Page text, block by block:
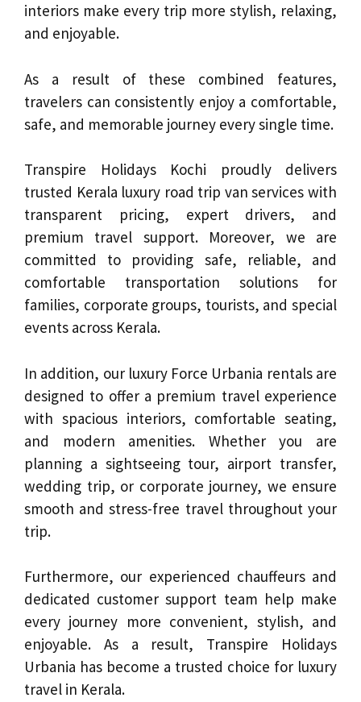
interiors make every trip more stylish, relaxing,
and enjoyable.
As a result of these combined features,
travelers can consistently enjoy a comfortable,
safe, and memorable journey every single time.
Transpire Holidays Kochi proudly delivers
trusted Kerala luxury road trip van services with
transparent pricing, expert drivers, and
premium travel support. Moreover, we are
committed to providing safe, reliable, and
comfortable transportation solutions for
families, corporate groups, tourists, and special
events across Kerala.
In addition, our luxury Force Urbania rentals are
designed to offer a premium travel experience
with spacious interiors, comfortable seating,
and modern amenities. Whether you are
planning a sightseeing tour, airport transfer,
wedding trip, or corporate journey, we ensure
smooth and stress-free travel throughout your
trip.
Furthermore, our experienced chauffeurs and
dedicated customer support team help make
every journey more convenient, stylish, and
enjoyable. As a result, Transpire Holidays
Urbania has become a trusted choice for luxury
travel in Kerala.